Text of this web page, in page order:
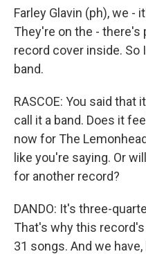
Farley Glavin (ph), we -
They're on the -
record cover inside. So
band.
RASCOE: You said that
call it a band. Does it
now for The
like you're saying. Or
for another record?
DANDO: It's three-
That's why this
31 songs. And we